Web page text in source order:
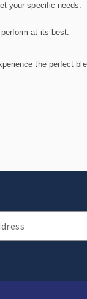
your specific needs.
at its best.
the perfect